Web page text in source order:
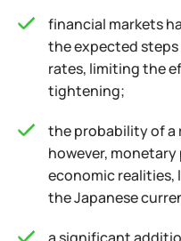
financial markets
the expected steps
rates, limiting the
tightening;
the probability of a
however,
economic
the Japanese